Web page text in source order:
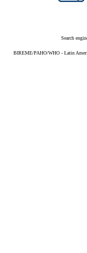
Search
BIREME/PAHO/WHO - Latin